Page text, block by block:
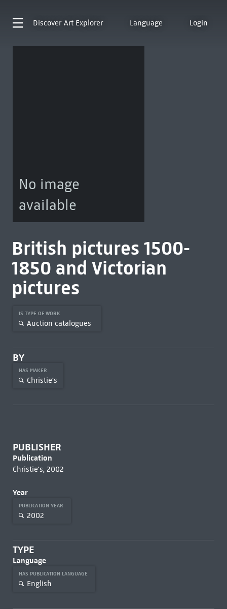
Discover Art Explorer Language Login
No image
available
British pictures 1500-
1850 and Victorian
pictures
IS TYPE OF WORK
Auction catalogues
BY
HAS MAKER
Christie's
PUBLISHER
Publication
Christie's, 2002
Year
PUBLICATION YEAR
2002
TYPE
Language
HAS PUBLICATION LANGUAGE
English